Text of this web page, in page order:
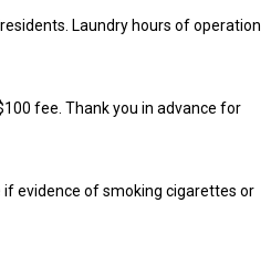
Laundry hours of operation
fee. Thank you in advance for
evidence of smoking cigarettes or